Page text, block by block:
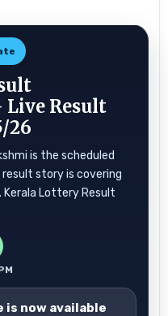
Result
26
is the scheduled
story is covering
Kerala Lottery Result
is now available